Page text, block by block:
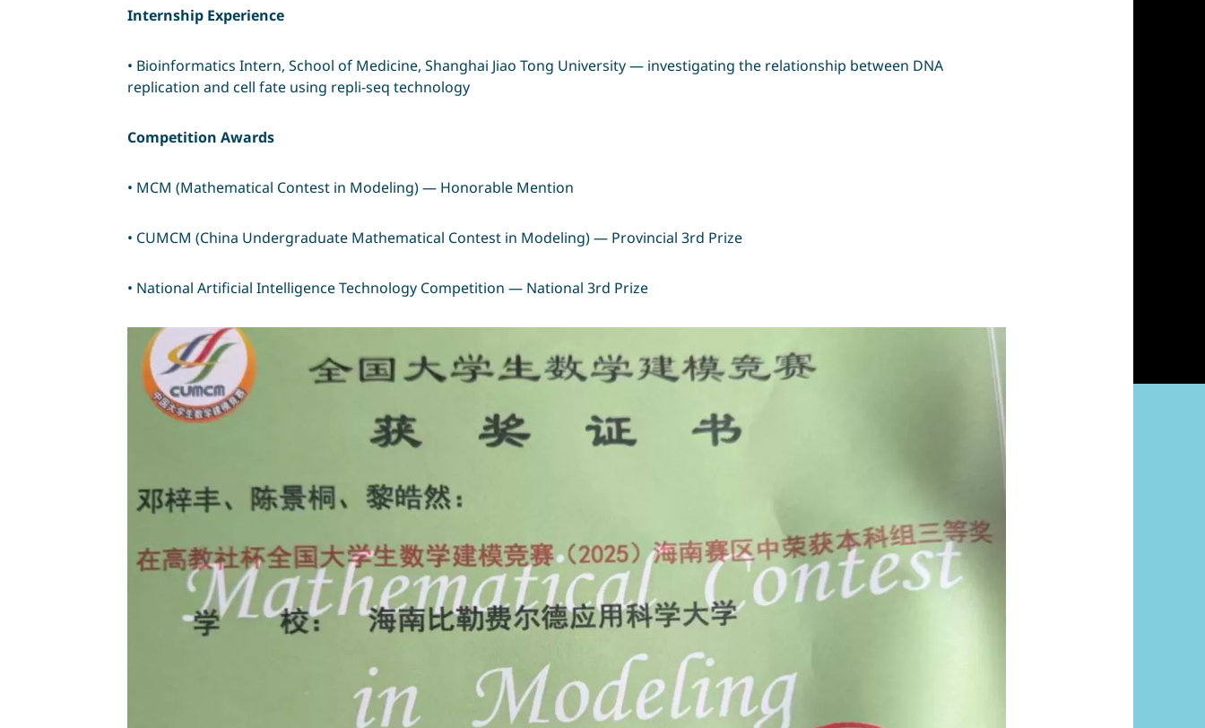
Internship Experience
• Bioinformatics Intern, School of Medicine, Shanghai Jiao Tong University — investigating the relationship between DNA
replication and cell fate using repli-seq technology
Competition Awards
• MCM (Mathematical Contest in Modeling) — Honorable Mention
• CUMCM (China Undergraduate Mathematical Contest in Modeling) — Provincial 3rd Prize
• National Artificial Intelligence Technology Competition — National 3rd Prize